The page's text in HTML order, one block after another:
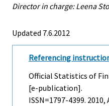
Director in charge: Leena
Updated 7.6.2012
Referencing
Official Statistics of
[e-publication].
ISSN=1797-4399.